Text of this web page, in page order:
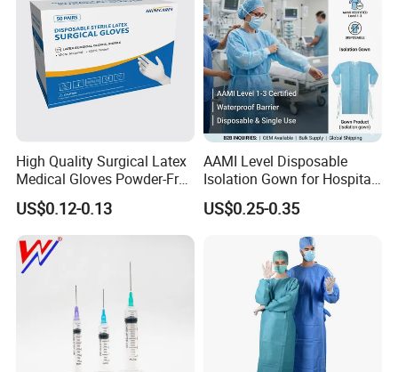
High Quality Surgical Latex
Medical Gloves Powder-Free
or Powdered with
CE&ISO13485
US$0.12-0.13
AAMI Level Disposable
Isolation Gown for Hospital
& Lab Use, Waterproof
Nonwoven, OEM Supply
US$0.25-0.35